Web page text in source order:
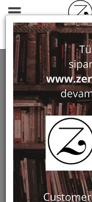
Series Corinth